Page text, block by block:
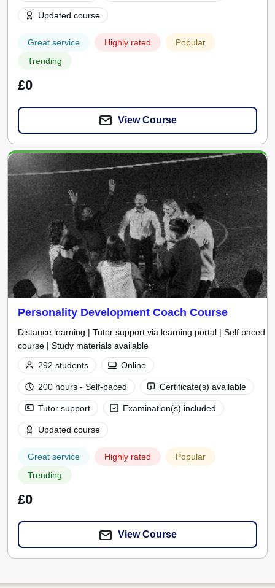
Updated course
Great service Highly rated
Popular
Trending
£0
View Course
Personality Development Coach Course
Distance learning | Tutor support via learning portal | Self paced
course | Study materials available
292 students
Online
200 hours - Self-paced
Certificate(s) available
Tutor support
Examination(s) included
Updated course
Great service Highly rated
Popular
Trending
£0
View Course